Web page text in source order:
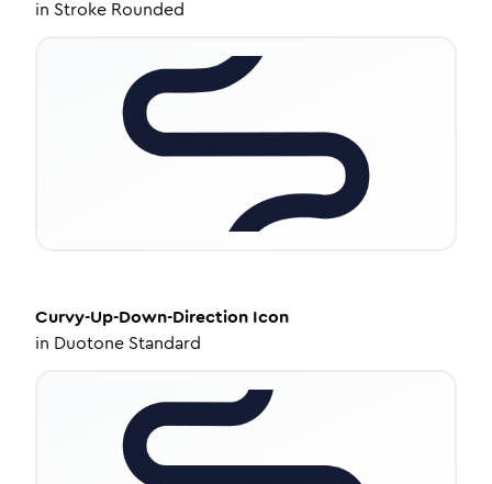
in Stroke Rounded
Curvy-Up-Down-Direction Icon
in Duotone Standard